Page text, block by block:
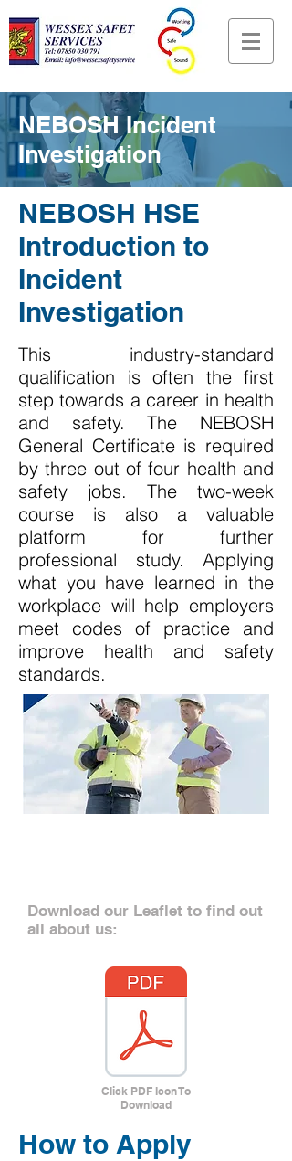
NEBOSH Incident
Investigation
NEBOSH HSE
Introduction to
Incident
Investigation
This industry-standard
qualification is often the first
step towards a career in health
and safety. The NEBOSH
General Certificate is required
by three out of four health and
safety jobs. The two-week
course is also a valuable
platform for further
professional study. Applying
what you have learned in the
workplace will help employers
meet codes of practice and
improve health and safety
standards.
Download our Leaflet to find out
all about us:
Click PDF Icon To
Download
How to Apply